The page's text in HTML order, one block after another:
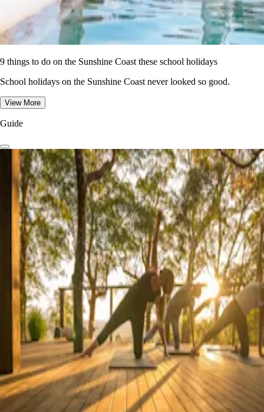
9 things to do on the Sunshine Coast these school holidays
School holidays on the Sunshine Coast never looked so good.
View More
Guide